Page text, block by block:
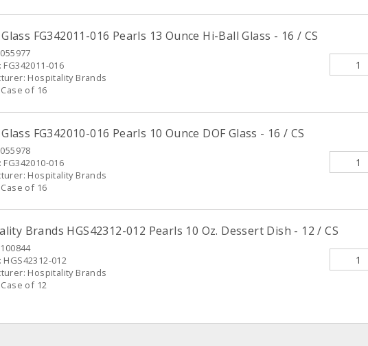
FG342011-016 Pearls 13 Ounce Hi-Ball Glass - 16 / CS
016
Hospitality Brands
of 16
FG342010-016 Pearls 10 Ounce DOF Glass - 16 / CS
016
Hospitality Brands
of 16
Brands HGS42312-012 Pearls 10 Oz. Dessert Dish - 12 / CS
012
Hospitality Brands
of 12